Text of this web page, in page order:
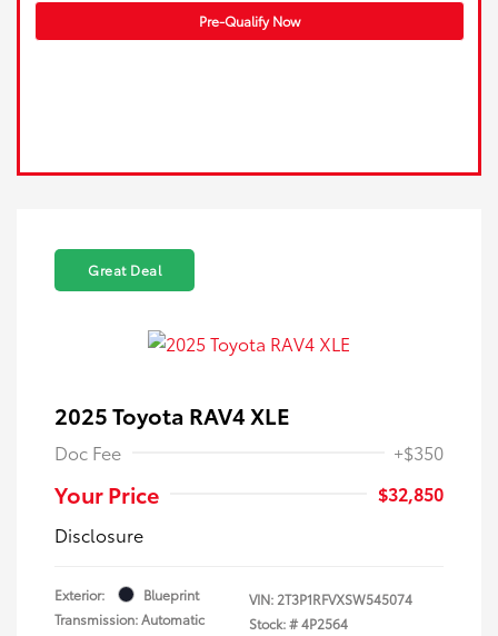
Pre-Qualify Now
Great Deal
2025 Toyota RAV4 XLE
Doc Fee +$350
Your Price
$32,850
Disclosure
Exterior:
Blueprint
Transmission: Automatic
VIN: 2T3P1RFVXSW545074
Stock: #4P2564